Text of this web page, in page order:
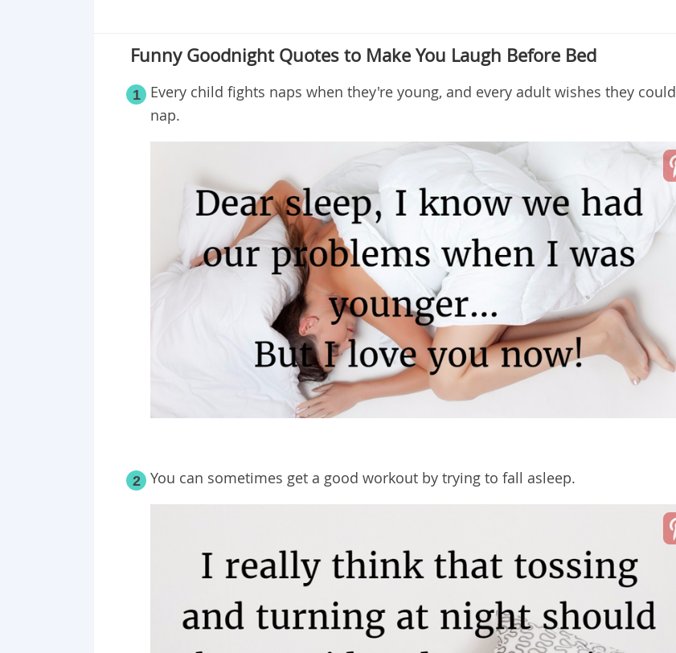
Funny Goodnight Quotes to Make You Laugh Before Bed
1
Every child fights naps when they're young, and every adult wishes they could
nap.
2 You can sometimes get a good workout by trying to fall asleep.